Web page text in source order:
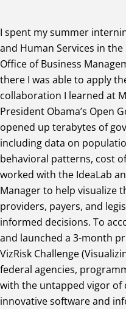
I spent my summer
and Human Services in
Office of Business
there I was able to apply
collaboration I learned at
President Obama’s Open
opened up terabytes of
including data on
behavioral patterns, cost
worked with the IdeaLab
Manager to help visualize
providers, payers, and
informed decisions. To
and launched a 3-month
VizRisk Challenge
federal agencies,
with the untapped vigor of
innovative software and